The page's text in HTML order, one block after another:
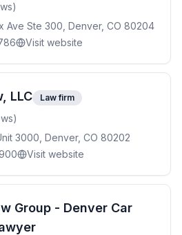
Ave Ste 300, Denver, CO 80204
Visit website
LLC Law firm
3000, Denver, CO 80202
Visit website
Group - Denver Car